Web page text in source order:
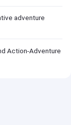
adventure
Action-Adventure